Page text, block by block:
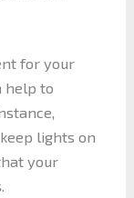
for your
help to
lights on
your